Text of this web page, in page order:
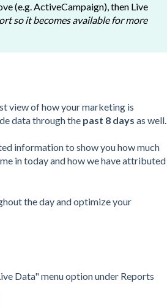
(e.g. ActiveCampaign), then Live
so it becomes available for more
view of how your marketing is
data through the past 8 days as well.
information to show you how much
in today and how we have attributed
the day and optimize your
Data" menu option under Reports